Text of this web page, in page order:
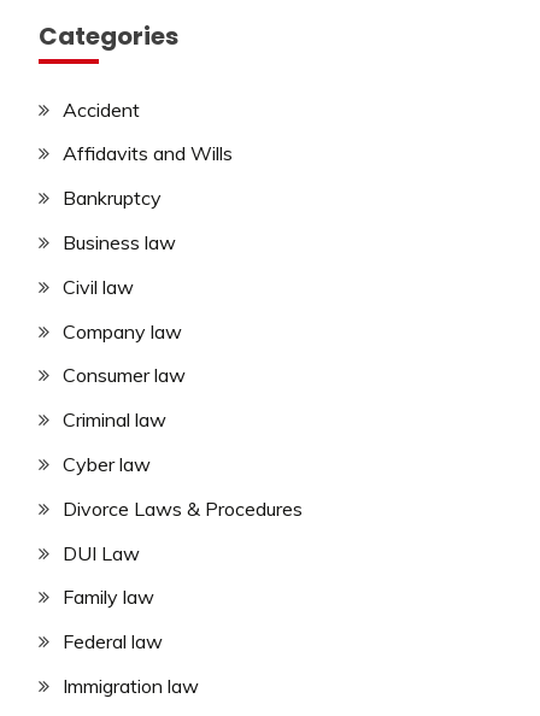
Categories
Accident
Affidavits and Wills
Bankruptcy
Business law
Civil law
Company law
Consumer law
Criminal law
Cyber law
Divorce Laws & Procedures
DUI Law
Family law
Federal law
Immigration law